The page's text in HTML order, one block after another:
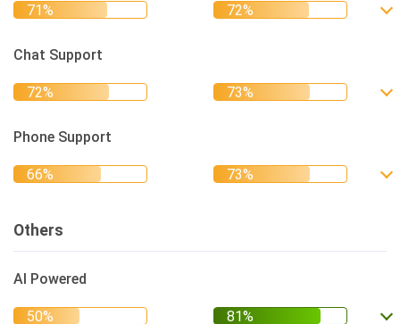
Chat Support
Phone Support
Others
AI Powered